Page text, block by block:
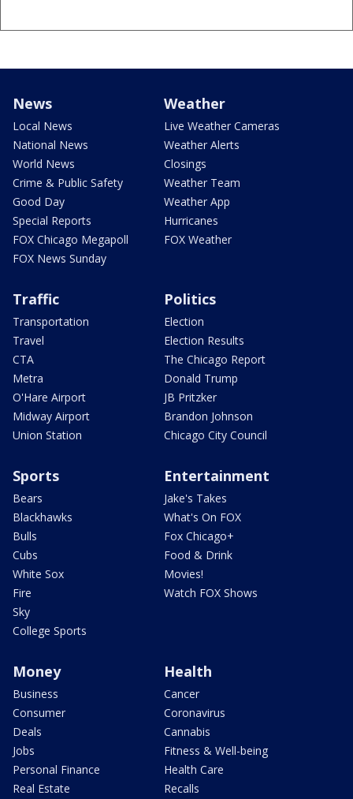
News
Local News
National News
World News
Crime & Public Safety
Good Day
Special Reports
FOX Chicago Megapoll
FOX News Sunday
Weather
Live Weather Cameras
Weather Alerts
Closings
Weather Team
Weather App
Hurricanes
FOX Weather
Traffic
Transportation
Travel
CTA
Metra
O'Hare Airport
Midway Airport
Union Station
Politics
Election
Election Results
The Chicago Report
Donald Trump
JB Pritzker
Brandon Johnson
Chicago City Council
Sports
Bears
Blackhawks
Bulls
Cubs
White Sox
Fire
Sky
College Sports
Entertainment
Jake's Takes
What's On FOX
Fox Chicago+
Food & Drink
Movies!
Watch FOX Shows
Money
Business
Consumer
Deals
Jobs
Personal Finance
Real Estate
Health
Cancer
Coronavirus
Cannabis
Fitness & Well-being
Health Care
Recalls